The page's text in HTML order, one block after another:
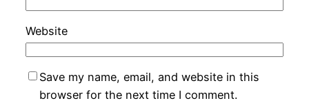
Website
Save my name, email, and website in this
browser for the next time I comment.